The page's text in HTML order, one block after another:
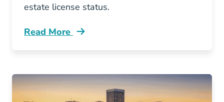
estate license status.
Read More
How Lookup Your Georgia Real Estate